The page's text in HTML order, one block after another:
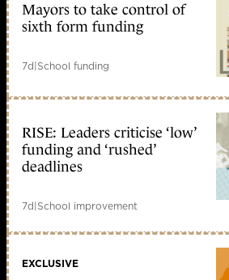
Mayors to take control of
sixth form funding
7d|School funding
RISE: Leaders criticise ‘low’
funding and ‘rushed’
deadlines
7d|School improvement
EXCLUSIVE